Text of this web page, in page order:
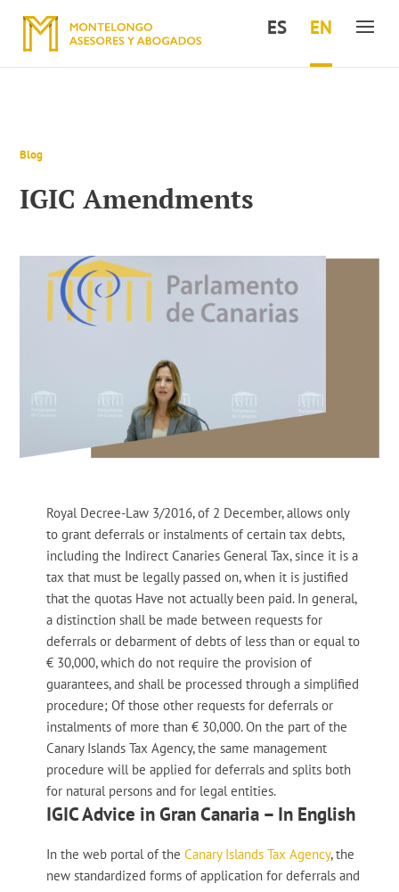
ES EN
Blog
IGIC Amendments
Royal Decree-Law 3/2016, of 2 December, allows only
to grant deferrals or instalments of certain tax debts,
including the Indirect Canaries General Tax, since it is a
tax that must be legally passed on, when it is justified
that the quotas Have not actually been paid. In general,
a distinction shall be made between requests for
deferrals or debarment of debts of less than or equal to
€ 30,000, which do not require the provision of
guarantees, and shall be processed through a simplified
procedure; Of those other requests for deferrals or
instalments of more than € 30,000. On the part of the
Canary Islands Tax Agency, the same management
procedure will be applied for deferrals and splits both
for natural persons and for legal entities.
IGIC Advice in Gran Canaria – In English
In the web portal of theCanary Islands Tax Agency, the
new standardized forms of application for deferrals and